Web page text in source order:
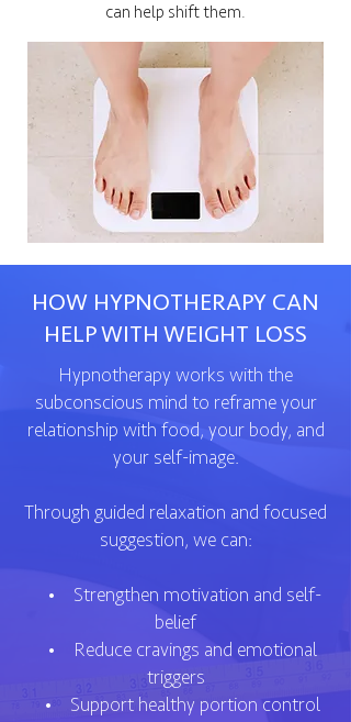
can help shift them.
HOW HYPNOTHERAPY CAN
HELP WITH WEIGHT LOSS
Hypnotherapy works with the
subconscious mind to reframe your
relationship with food, your body, and
your self-image.
Through guided relaxation and focused
suggestion, we can:
• Strengthen motivation and self-
belief
• Reduce cravings and emotional
triggers
• Support healthy portion control